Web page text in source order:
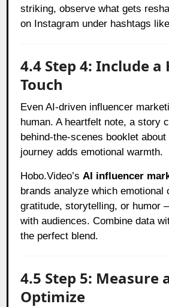
striking, observe what gets
on Instagram under hashtags like
4.4 Step 4: Include a
Touch
Even AI-driven influencer
human. A heartfelt note, a story
behind-the-scenes booklet
journey adds emotional warmth.
Hobo.Video’s AI influencer
brands analyze which
gratitude, storytelling, or humor
with audiences. Combine data
the perfect blend.
4.5 Step 5: Measure
Optimize